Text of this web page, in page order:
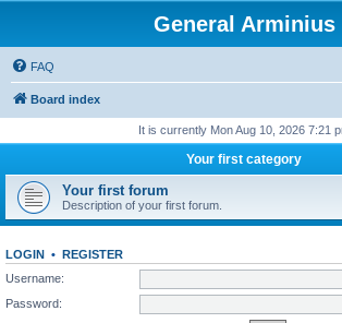
General Arminius
FAQ
Board index
It is currently Mon Aug 10, 2026 7:21
Your first category
Your first forum
Description of your first forum.
LOGIN • REGISTER
Username:
Password: